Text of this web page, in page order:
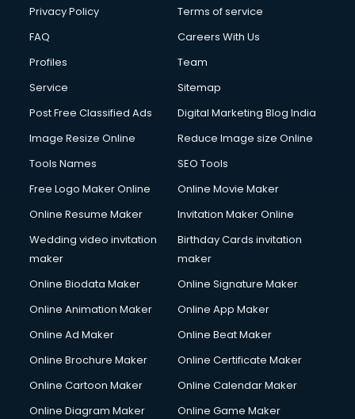
Clinic on Rent services in malappuram
Cloud Computing services in malappuram
Club Management services in malappuram
CMS Development services in malappuram
Commercial Photography services in malappuram
Communication Management services in malappuram
Company Audit services in malappuram
Computer on Rent services in malappuram
Computer repair services in malappuram
Content Marketing services in malappuram
Content Writing services in malappuram
Cooler on Rent services in malappuram
Copyright Registration services in malappuram
Corporate Party Organisers services in malappuram
Courier services in malappuram
Courier pickup services in malappuram
Privacy Policy
Terms of service
FAQ
Careers With Us
Profiles
Team
Service
Sitemap
Post Free Classified Ads
Digital Marketing Blog India
Image Resize Online
Reduce Image size Online
Tools Names
SEO Tools
Free Logo Maker Online
Online Movie Maker
Online Resume Maker
Invitation Maker Online
Wedding video invitation
maker
Birthday Cards invitation
maker
Online Biodata Maker
Online Signature Maker
Online Animation Maker
Online App Maker
Online Ad Maker
Online Beat Maker
Online Brochure Maker
Online Certificate Maker
Online Cartoon Maker
Online Calendar Maker
Online Diagram Maker
Online Game Maker